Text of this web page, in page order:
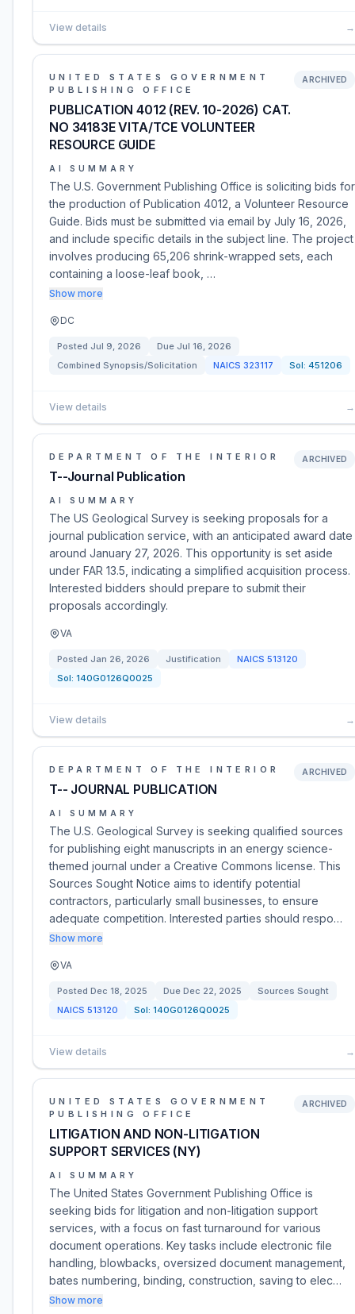
View details →
UNITED STATES GOVERNMENT
PUBLISHING OFFICE
PUBLICATION 4012 (REV. 10-2026) CAT.
NO 34183E VITA/TCE VOLUNTEER
RESOURCE GUIDE
ARCHIVED
AI SUMMARY
The U.S. Government Publishing Office is soliciting bids for
the production of Publication 4012, a Volunteer Resource
Guide. Bids must be submitted via email by July 16, 2026,
and include specific details in the subject line. The project
involves producing 65,206 shrink-wrapped sets, each
containing a loose-leaf book, …
Show more
DC
Posted Jul 9, 2026 Due Jul 16, 2026
Combined Synopsis/Solicitation
NAICS 323117 Sol: 451206
View details →
DEPARTMENT OF THE INTERIOR
T--Journal Publication
ARCHIVED
AI SUMMARY
The US Geological Survey is seeking proposals for a
journal publication service, with an anticipated award date
around January 27, 2026. This opportunity is set aside
under FAR 13.5, indicating a simplified acquisition process.
Interested bidders should prepare to submit their
proposals accordingly.
VA
Posted Jan 26, 2026 Justification NAICS 513120
Sol: 140G0126Q0025
View details →
DEPARTMENT OF THE INTERIOR
T-- JOURNAL PUBLICATION
ARCHIVED
AI SUMMARY
The U.S. Geological Survey is seeking qualified sources
for publishing eight manuscripts in an energy science-
themed journal under a Creative Commons license. This
Sources Sought Notice aims to identify potential
contractors, particularly small businesses, to ensure
adequate competition. Interested parties should respo…
Show more
VA
Posted Dec 18, 2025 Due Dec 22, 2025
Sources Sought
NAICS 513120 Sol: 140G0126Q0025
View details →
UNITED STATES GOVERNMENT
PUBLISHING OFFICE
LITIGATION AND NON-LITIGATION
SUPPORT SERVICES (NY)
ARCHIVED
AI SUMMARY
The United States Government Publishing Office is
seeking bids for litigation and non-litigation support
services, with a focus on fast turnaround for various
document operations. Key tasks include electronic file
handling, blowbacks, oversized document management,
bates numbering, binding, construction, saving to elec…
Show more